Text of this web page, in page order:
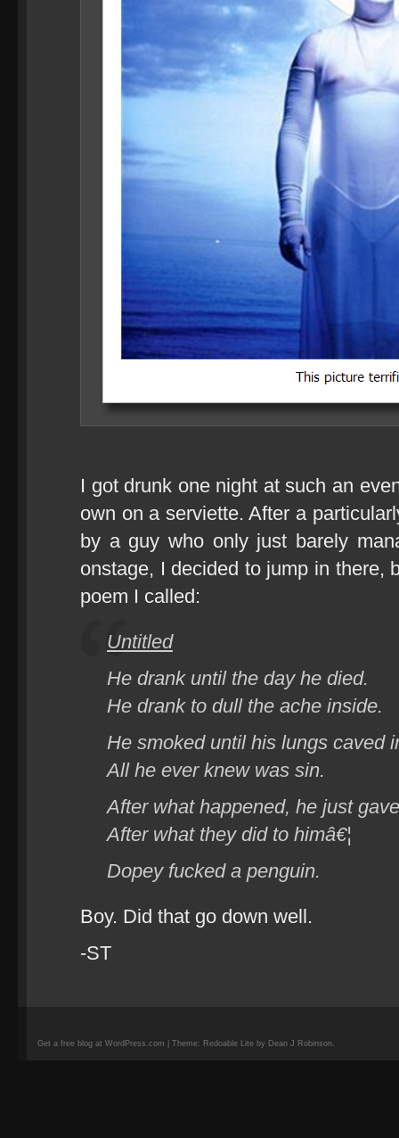
I got drunk one night at such an
own on a serviette. After a
by a guy who only just barely
onstage, I decided to jump in there,
poem I called:
Untitled
He drank until the day he died.
He drank to dull the ache inside.
He smoked until his lungs caved
All he ever knew was sin.
After what happened, he just
After what they did to himâ€¦
Dopey fucked a penguin.
Boy. Did that go down well.
-ST
Get a free blog at WordPress.com | Theme: Redoable Lite by Dean J Robinson.